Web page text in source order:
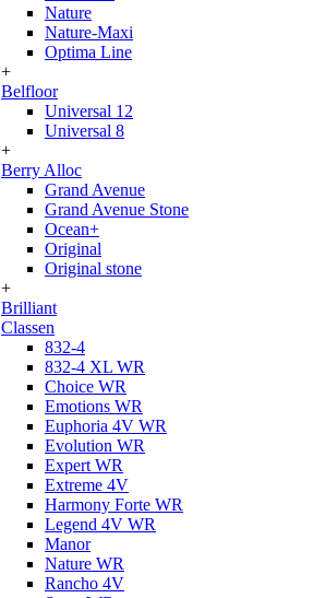
Nature
Nature-Maxi
Optima Line
+
Belfloor
Universal 12
Universal 8
+
Berry Alloc
Grand Avenue
Grand Avenue Stone
Ocean+
Original
Original stone
+
Brilliant
Classen
832-4
832-4 XL WR
Choice WR
Emotions WR
Euphoria 4V WR
Evolution WR
Expert WR
Extreme 4V
Harmony Forte WR
Legend 4V WR
Manor
Nature WR
Rancho 4V